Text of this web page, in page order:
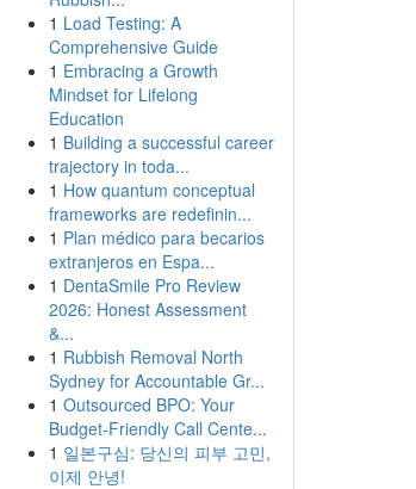
1 Load Testing: A
Comprehensive Guide
1 Embracing a Growth
Mindset for Lifelong
Education
1 Building a successful career
trajectory in toda...
1 How quantum conceptual
frameworks are redefinin...
1 Plan médico para becarios
extranjeros en Espa...
1 DentaSmile Pro Review
2026: Honest Assessment
&...
1 Rubbish Removal North
Sydney for Accountable Gr...
1 Outsourced BPO: Your
Budget-Friendly Call Cente...
1 일본구심: 당신의 피부 고민,
이제 안녕!